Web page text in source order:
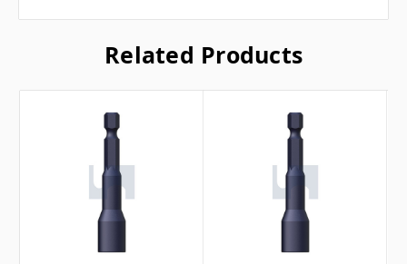
Related Products